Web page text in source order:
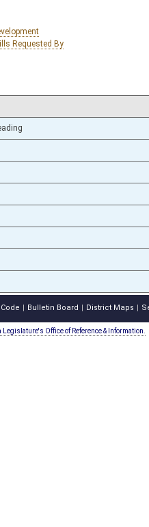
Requested By
Bulletin Board District Maps
Office of Reference & Information.